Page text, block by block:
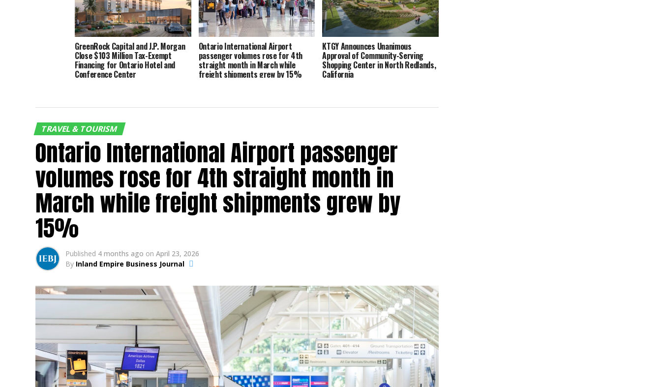
GreenRock Capital and J.P. Morgan
Close $103 Million Tax-Exempt
Financing for Ontario Hotel and
Conference Center
Ontario International Airport
passenger volumes rose for 4th
straight month in March while
freight shipments grew by 15%
KTGY Announces Unanimous
Approval of Community-Serving
Shopping Center in North Redlands,
California
TRAVEL & TOURISM
Ontario International Airport passenger
volumes rose for 4th straight month in
March while freight shipments grew by
15%
Published 4 months ago on April 23, 2026
By Inland Empire Business Journal